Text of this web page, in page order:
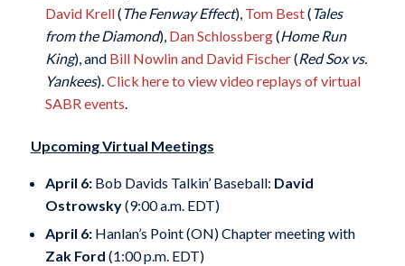
David Krell(The Fenway Effect), Tom Best(Tales
from the Diamond), Dan Schlossberg(Home Run
King), and Bill Nowlin and David Fischer(Red Sox vs.
Yankees). Click here to view video replays of virtual
SABR events
Upcoming Virtual Meetings
April 6:Bob Davids Talkin’ Baseball: David
Ostrowsky(9:00 a.m. EDT)
April 6:Hanlan’s Point (ON) Chapter meeting with
Zak Ford (1:00 p.m. EDT)